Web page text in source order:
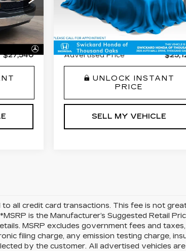
Int.
$31,763
-$4,308
+$85
$27,540
Price Drop
VIN:3GCPABEK2NG513772
G513772AModel: CC10543
83481 mi Ext.
Retail Price
-
Doc Fee
Advertised Price
UNLOCK INSTANT
PRICE
SELL MY VEHICLE
to all credit card transactions. This fee is not
is the Manufacturer’s Suggested Retail
MSRP excludes government fees and
filing charge, any emission testing charge,
by the customer. All advertised vehicles